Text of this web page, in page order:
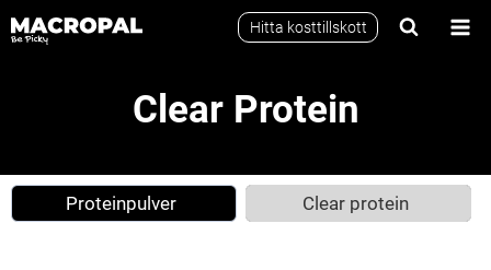
to
Hitta kosttillskott
Clear Protein
Proteinpulver Clear protein